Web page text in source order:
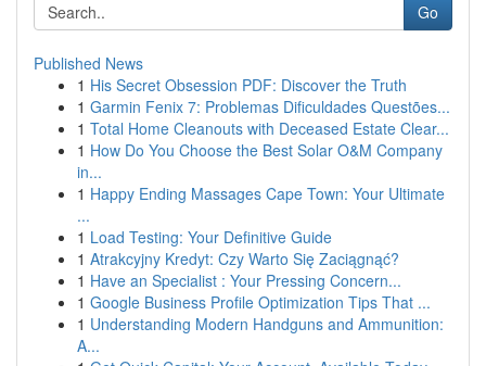
Go
Published News
1 His Secret Obsession PDF: Discover the Truth
1 Garmin Fenix 7: Problemas Dificuldades Questões...
1 Total Home Cleanouts with Deceased Estate Clear...
1 How Do You Choose the Best Solar O&M Company
in...
1 Happy Ending Massages Cape Town: Your Ultimate
...
1 Load Testing: Your Definitive Guide
1 Atrakcyjny Kredyt: Czy Warto Się Zaciągnąć?
1 Have an Specialist : Your Pressing Concern...
1 Google Business Profile Optimization Tips That ...
1 Understanding Modern Handguns and Ammunition:
A...